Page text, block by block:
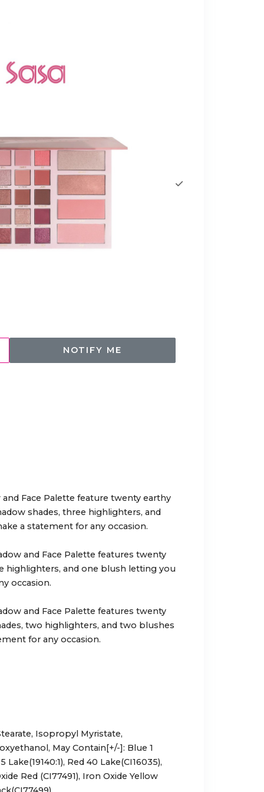
NOTIFY ME
Face Palette feature twenty earthy
shades, three highlighters, and
a statement for any occasion.
and Face Palette features twenty
highlighters, and one blush letting you
occasion.
and Face Palette features twenty
two highlighters, and two blushes
for any occasion.
Isopropyl Myristate,
May Contain[+/-]: Blue 1
Lake(19140:1), Red 40 Lake(CI16035),
Red (CI77491), Iron Oxide Yellow